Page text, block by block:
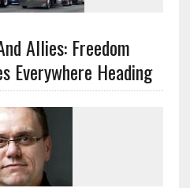
Allies: Freedom
Everywhere Heading